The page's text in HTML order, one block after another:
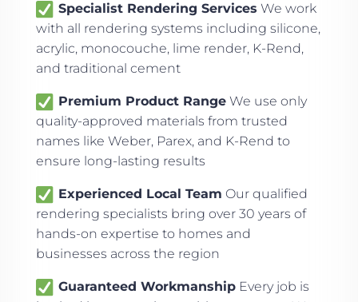
Specialist Rendering Services We work
with all rendering systems including silicone,
acrylic, monocouche, lime render, K-Rend,
and traditional cement
Premium Product Range We use only
quality-approved materials from trusted
names like Weber, Parex, and K-Rend to
ensure long-lasting results
Experienced Local Team Our qualified
rendering specialists bring over 30 years of
hands-on expertise to homes and
businesses across the region
Guaranteed Workmanship Every job is